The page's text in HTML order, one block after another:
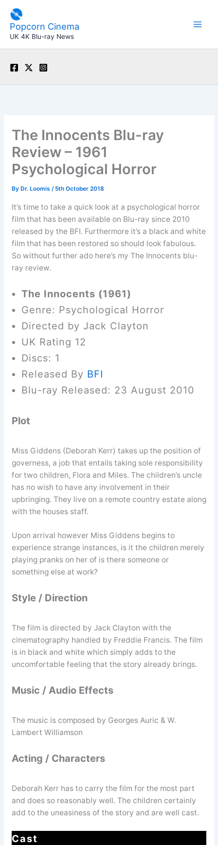
content
Popcorn Cinema
UK 4K Blu-ray News
The Innocents Blu-ray
Review – 1961
Psychological Horror
By Dr. Loomis / 5th October 2018
It’s time to take a quick look at a psychological horror
film that has been available on Blu-ray since 2010
released by the BFI. Furthermore it’s a black and white
film that has been restored so should look fabulous.
So without further ado here’s my The Innocents blu-
ray review.
The Innocents (1961)
Genre: Psychological Horror
Directed by Jack Clayton
UK Rating 12
Discs: 1
Released By BFI
Blu-ray Released: 23 August 2010
Plot
Miss Giddens (Deborah Kerr) takes up the position of
governess, a job that entails taking sole responsibility
for two children, Flora and Miles. The children’s uncle
has no wish to have any involvement in their
upbringing. They live on a remote country estate along
with the houses staff.
Upon arrival however Miss Giddens begins to
experience strange instances, is it the children merely
playing pranks on her of is there someone or
something else at work?
Style / Direction
The film is directed by Jack Clayton with the
cinematography handled by Freddie Francis. The film
is in black and white which simply adds to the
uncomfortable feeling that the story already brings.
Music / Audio Effects
The music is composed by Georges Auric & W.
Lambert Williamson
Acting / Characters
Deborah Kerr has to carry the film for the most part
and does so reasonably well. The children certainly
add to the uneasiness of the story and are well cast.
Cast